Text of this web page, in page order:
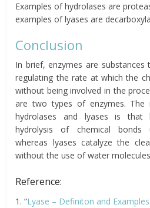
Examples of hydrolases are
examples of lyases are
Conclusion
In brief, enzymes are substances
regulating the rate at which the
without being involved in the
are two types of enzymes. The
hydrolases and lyases is that
hydrolysis of chemical bonds
whereas lyases catalyze the
without the use of water
Reference:
1. “Lyase – Definiton and Examples